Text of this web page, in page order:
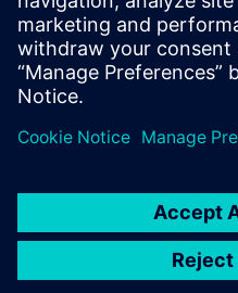
always able to reach a
information in a professional
“We are never on hold, the
vendors.”
We are